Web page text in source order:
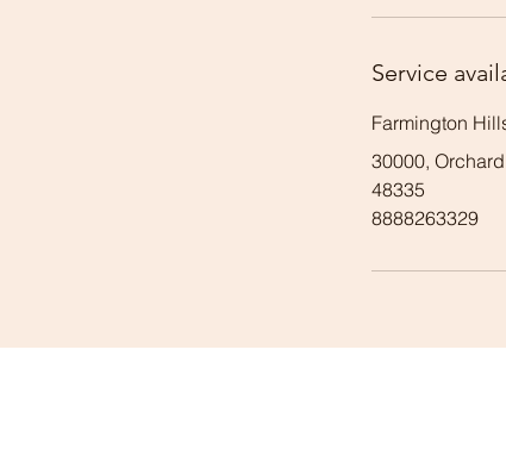
Service
Farmington
30000,
48335
8888263329